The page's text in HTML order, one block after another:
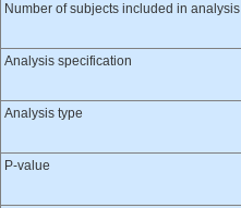
Number of subjects included in analysis
Analysis specification
Analysis type
P-value